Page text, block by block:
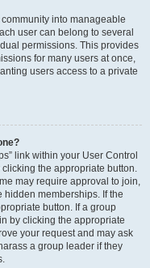
into manageable
user can belong to several
permissions. This provides
for many users at once,
users access to a private
link within your User Control
the appropriate button.
may require approval to join,
memberships. If the
button. If a group
by clicking the appropriate
your request and may ask
a group leader if they